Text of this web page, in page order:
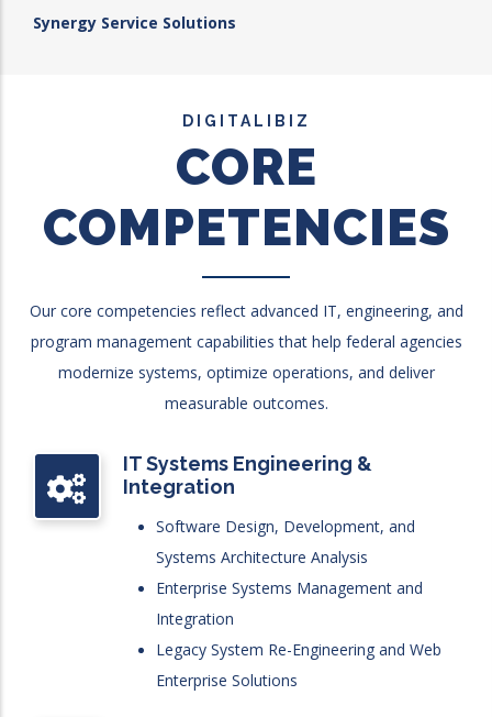
Synergy Service Solutions
DIGITALIBIZ
CORE
COMPETENCIES
Our core competencies reflect advanced IT, engineering, and
program management capabilities that help federal agencies
modernize systems, optimize operations, and deliver
measurable outcomes.
IT Systems Engineering &
Integration
Software Design, Development, and
Systems Architecture Analysis
Enterprise Systems Management and
Integration
Legacy System Re-Engineering and Web
Enterprise Solutions